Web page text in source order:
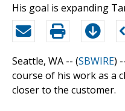
His goal is expanding
Seattle, WA -- (SBWIRE)
course of his work as a
closer to the customer.